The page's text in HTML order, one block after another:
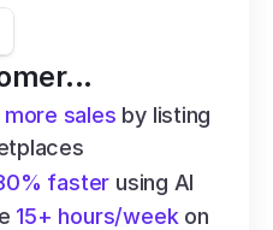
more sales by listing
faster using AI
15+ hours/week on